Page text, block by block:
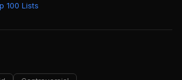
100 Lists